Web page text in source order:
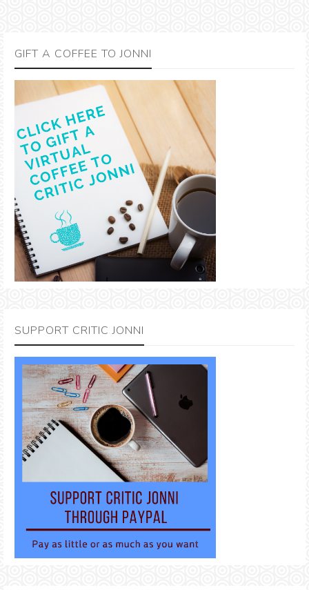
GIFT A COFFEE TO JONNI
SUPPORT CRITIC JONNI